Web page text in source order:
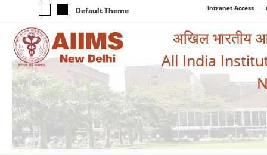
Default Theme Intranet Access
अखिल भारतीय
All India